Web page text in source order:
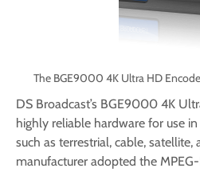
The BGE9000 4K Ultra HD
DS Broadcast’s BGE9000 4K
highly reliable hardware for use
such as terrestrial, cable, satellite,
manufacturer adopted the